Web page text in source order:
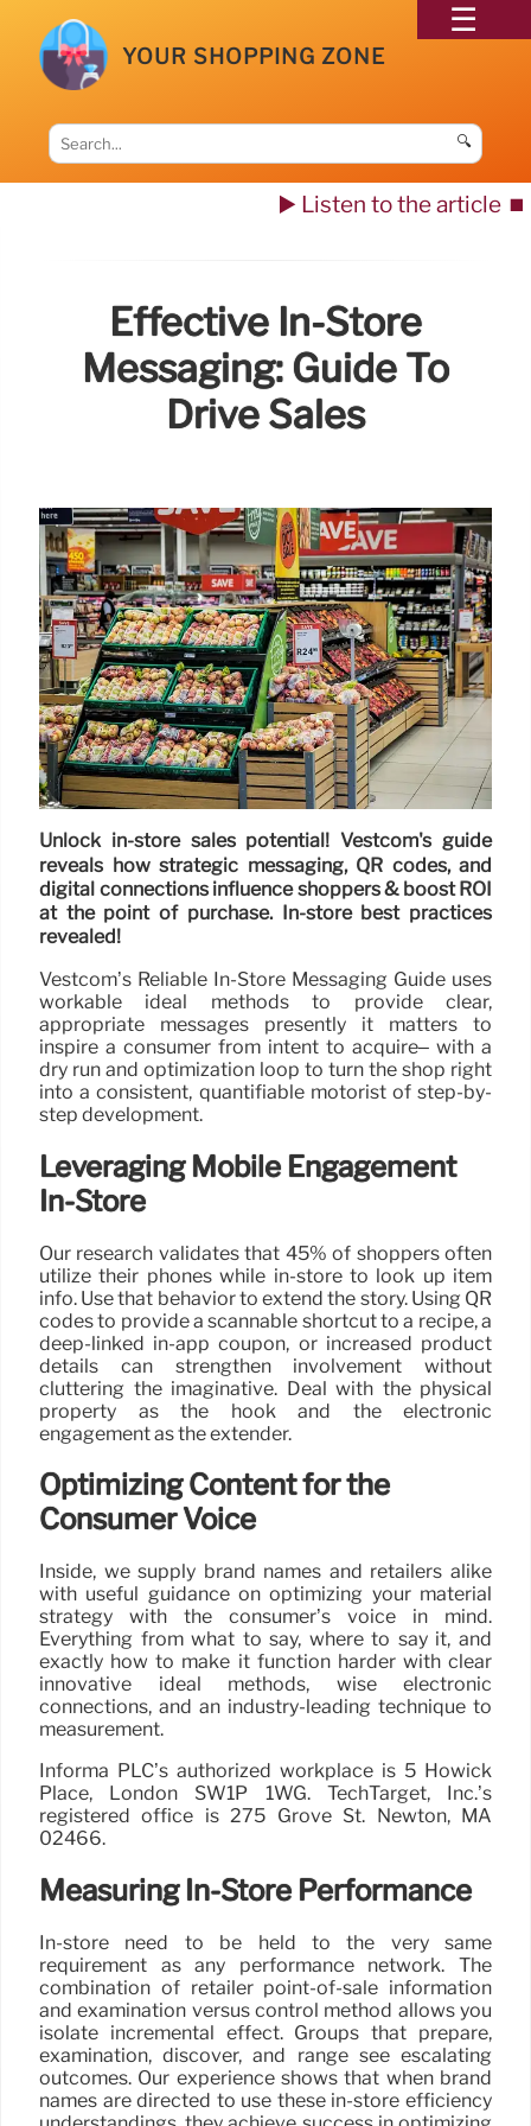
YOUR SHOPPING ZONE
🔍
▶️ Listen to the article ⏹️
Effective In-Store
Messaging: Guide To
Drive Sales
Unlock in-store sales potential! Vestcom's guide
reveals how strategic messaging, QR codes, and
digital connections influence shoppers & boost ROI
at the point of purchase. In-store best practices
revealed!
Vestcom’s Reliable In-Store Messaging Guide uses
workable ideal methods to provide clear,
appropriate messages presently it matters to
inspire a consumer from intent to acquire– with a
dry run and optimization loop to turn the shop right
into a consistent, quantifiable motorist of step-by-
step development.
Leveraging Mobile Engagement
In-Store
Our research validates that 45% of shoppers often
utilize their phones while in-store to look up item
info. Use that behavior to extend the story. Using QR
codes to provide a scannable shortcut to a recipe, a
deep-linked in-app coupon, or increased product
details can strengthen involvement without
cluttering the imaginative. Deal with the physical
property as the hook and the electronic
engagement as the extender.
Optimizing Content for the
Consumer Voice
Inside, we supply brand names and retailers alike
with useful guidance on optimizing your material
strategy with the consumer’s voice in mind.
Everything from what to say, where to say it, and
exactly how to make it function harder with clear
innovative ideal methods, wise electronic
connections, and an industry-leading technique to
measurement.
Informa PLC’s authorized workplace is 5 Howick
Place, London SW1P 1WG. TechTarget, Inc.’s
registered office is 275 Grove St. Newton, MA
02466.
Measuring In-Store Performance
In-store need to be held to the very same
requirement as any performance network. The
combination of retailer point-of-sale information
and examination versus control method allows you
isolate incremental effect. Groups that prepare,
examination, discover, and range see escalating
outcomes. Our experience shows that when brand
names are directed to use these in-store efficiency